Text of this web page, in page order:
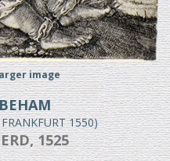
image
1550)
1525